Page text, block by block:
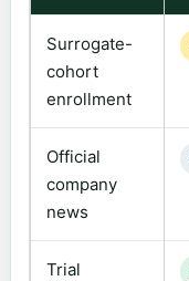
Surrogate-
cohort
enrollment
Official
company
news
Trial